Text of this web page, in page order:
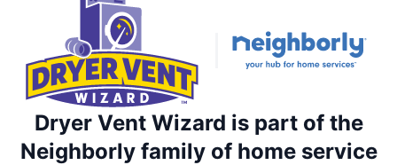
Dryer Vent Wizard is part of the
Neighborly family of home service